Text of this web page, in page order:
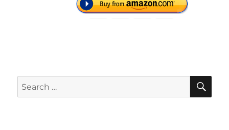
Search
for: